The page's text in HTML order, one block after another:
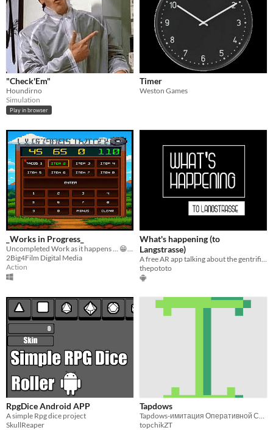
"Check'Em"
Houndirno
Simulation
Play in browser
Timer
Weston Games
_Works in Progress_
2Big4Film Digital Media
Action
What's happening (to
Langstrasse)
thepototo
RpgDice Android APP
A simple Rpg dice project
SkullReaper
Tapdows
topchikZT